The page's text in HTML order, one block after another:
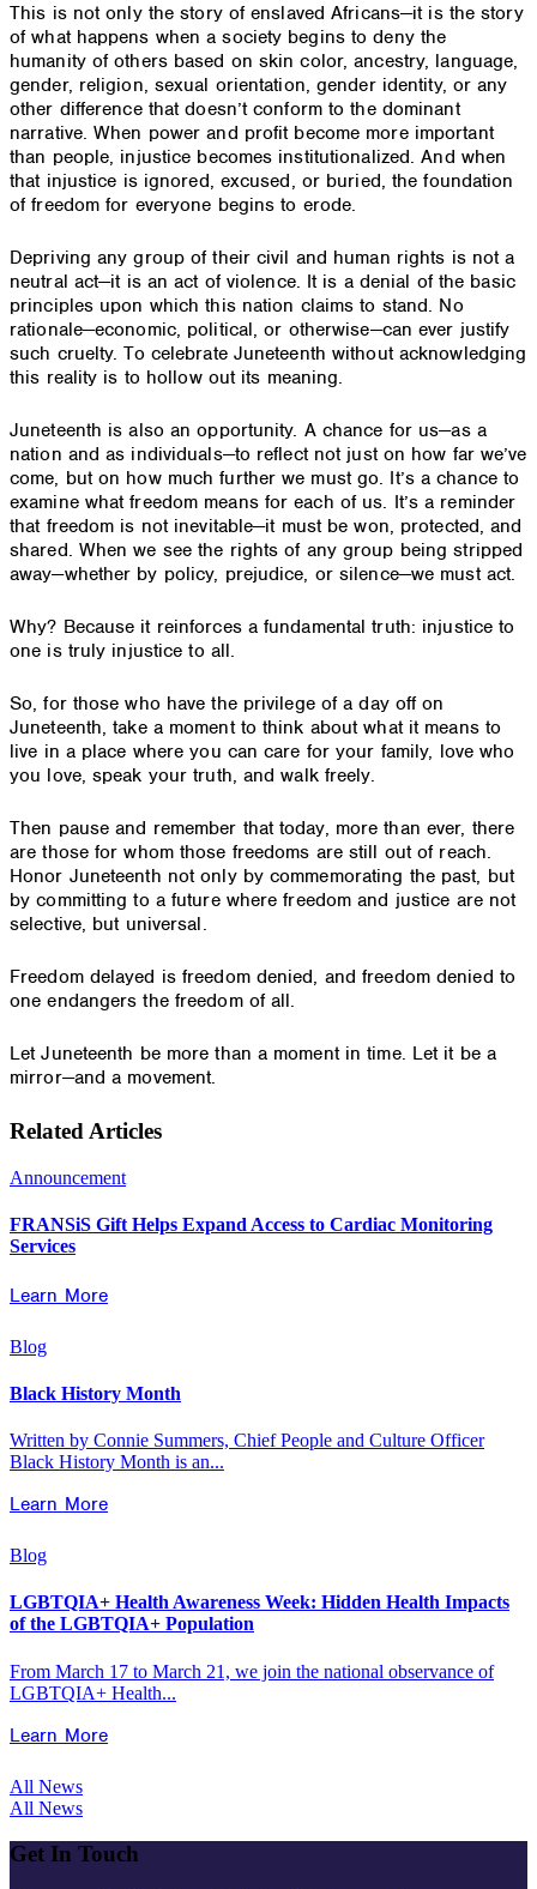
This is not only the story of enslaved Africans—it is the story
of what happens when a society begins to deny the
humanity of others based on skin color, ancestry, language,
gender, religion, sexual orientation, gender identity, or any
other difference that doesn’t conform to the dominant
narrative. When power and profit become more important
than people, injustice becomes institutionalized. And when
that injustice is ignored, excused, or buried, the foundation
of freedom for everyone begins to erode.
Depriving any group of their civil and human rights is not a
neutral act—it is an act of violence. It is a denial of the basic
principles upon which this nation claims to stand. No
rationale—economic, political, or otherwise—can ever justify
such cruelty. To celebrate Juneteenth without acknowledging
this reality is to hollow out its meaning.
Juneteenth is also an opportunity. A chance for us—as a
nation and as individuals—to reflect not just on how far we’ve
come, but on how much further we must go. It’s a chance to
examine what freedom means for each of us. It’s a reminder
that freedom is not inevitable—it must be won, protected, and
shared. When we see the rights of any group being stripped
away—whether by policy, prejudice, or silence—we must act.
Why? Because it reinforces a fundamental truth: injustice to
one is truly injustice to all.
So, for those who have the privilege of a day off on
Juneteenth, take a moment to think about what it means to
live in a place where you can care for your family, love who
you love, speak your truth, and walk freely.
Then pause and remember that today, more than ever, there
are those for whom those freedoms are still out of reach.
Honor Juneteenth not only by commemorating the past, but
by committing to a future where freedom and justice are not
selective, but universal.
Freedom delayed is freedom denied, and freedom denied to
one endangers the freedom of all.
Let Juneteenth be more than a moment in time. Let it be a
mirror—and a movement.
Related Articles
Announcement
FRANSiS Gift Helps Expand Access to Cardiac Monitoring
Services
Learn More
Blog
Black History Month
Written by Connie Summers, Chief People and Culture Officer
Black History Month is an...
Learn More
Blog
LGBTQIA+ Health Awareness Week: Hidden Health Impacts
of the LGBTQIA+ Population
From March 17 to March 21, we join the national observance of
LGBTQIA+ Health...
Learn More
All News
All News
Get In Touch